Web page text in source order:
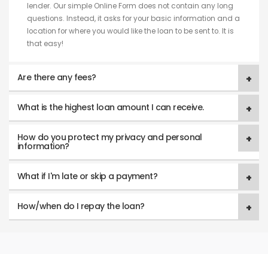
lender. Our simple Online Form does not contain any long
questions. Instead, it asks for your basic information and a
location for where you would like the loan to be sent to. It is
that easy!
Are there any fees?
What is the highest loan amount I can receive.
How do you protect my privacy and personal
information?
What if I'm late or skip a payment?
How/when do I repay the loan?